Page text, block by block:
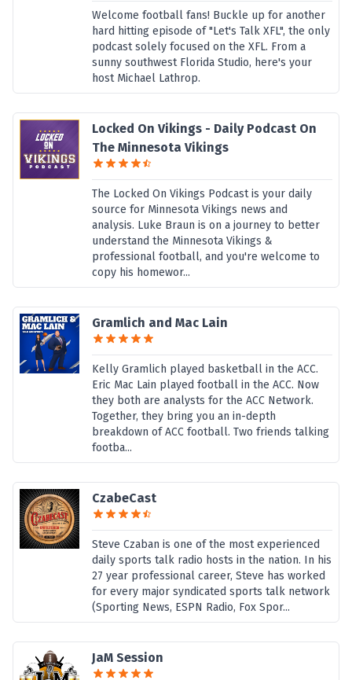
Welcome football fans! Buckle up for another
hard hitting episode of "Let's Talk XFL", the only
podcast solely focused on the XFL. From a
sunny southwest Florida Studio, here's your
host Michael Lathrop.
Locked On Vikings - Daily Podcast On
The Minnesota Vikings
The Locked On Vikings Podcast is your daily
source for Minnesota Vikings news and
analysis. Luke Braun is on a journey to better
understand the Minnesota Vikings &
professional football, and you're welcome to
copy his homewor...
Gramlich and Mac Lain
Kelly Gramlich played basketball in the ACC.
Eric Mac Lain played football in the ACC. Now
they both are analysts for the ACC Network.
Together, they bring you an in-depth
breakdown of ACC football. Two friends talking
footba...
CzabeCast
Steve Czaban is one of the most experienced
daily sports talk radio hosts in the nation. In his
27 year professional career, Steve has worked
for every major syndicated sports talk network
(Sporting News, ESPN Radio, Fox Spor...
JaM Session